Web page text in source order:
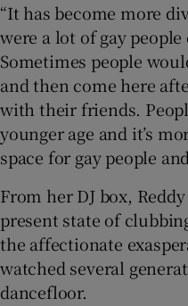
“It has become more
were a lot of gay
Sometimes people
and then come here
with their friends.
younger age and it’s
space for gay people
From her DJ box,
present state of
the affectionate
watched several
dancefloor.